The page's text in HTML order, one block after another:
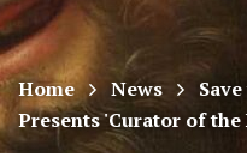
in
museums
Home News
Presents 'Curator of the